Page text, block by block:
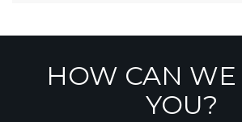
HOW CAN
YOU?